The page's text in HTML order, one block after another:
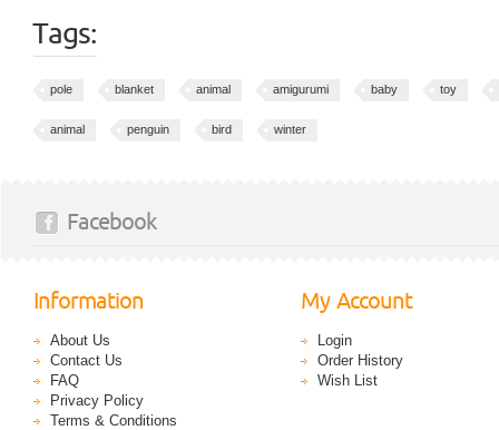
Tags:
pole blanket animal amigurumi baby toy
animal penguin bird winter
Facebook
Information
About Us
Contact Us
FAQ
Privacy Policy
Terms & Conditions
My Account
Login
Order History
Wish List